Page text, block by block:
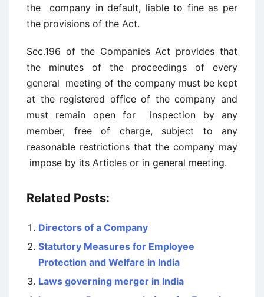
the company in default, liable to fine as per
the provisions of the Act.
Sec.196 of the Companies Act provides that
the minutes of the proceedings of every
general meeting of the company must be kept
at the registered office of the company and
must remain open for inspection by any
member, free of charge, subject to any
reasonable restrictions that the company may
impose by its Articles or in general meeting.
Related Posts:
Directors of a Company
Statutory Measures for Employee
Protection and Welfare in India
Laws governing merger in India